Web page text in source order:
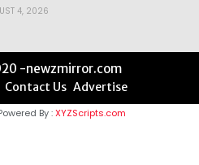
4, 2026
-newzmirror.com
Contact Us Advertise
By :XYZScripts.com